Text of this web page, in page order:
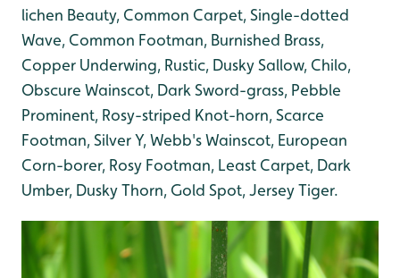
lichen Beauty, Common Carpet, Single-dotted
Wave, Common Footman, Burnished Brass,
Copper Underwing, Rustic, Dusky Sallow, Chilo,
Obscure Wainscot, Dark Sword-grass, Pebble
Prominent, Rosy-striped Knot-horn, Scarce
Footman, Silver Y, Webb's Wainscot, European
Corn-borer, Rosy Footman, Least Carpet, Dark
Umber, Dusky Thorn, Gold Spot, Jersey Tiger.